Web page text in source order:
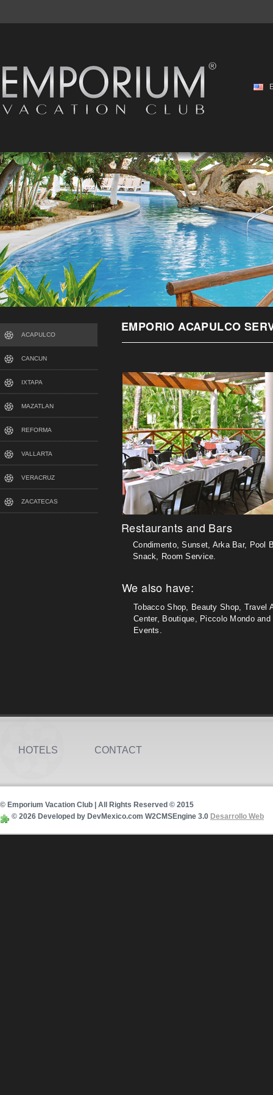
EMPORIO ACAPULCO
ACAPULCO
CANCUN
IXTAPA
MAZATLAN
REFORMA
VALLARTA
VERACRUZ
ZACATECAS
Restaurants and Bars
Condimento, Sunset, Arka Bar, Pool
Snack, Room Service.
We also have:
Tobacco Shop, Beauty Shop, Travel
Center, Boutique, Piccolo Mondo
Events.
HOTELS CONTACT
© Emporium Vacation Club | All Rights Reserved © 2015
© 2026 Developed by DevMexico.com W2CMSEngine 3.0 Desarrollo Web